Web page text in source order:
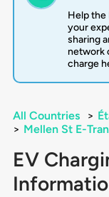
Help the
your
sharing
network
charge
All Countries >
> Mellen St E-
EV